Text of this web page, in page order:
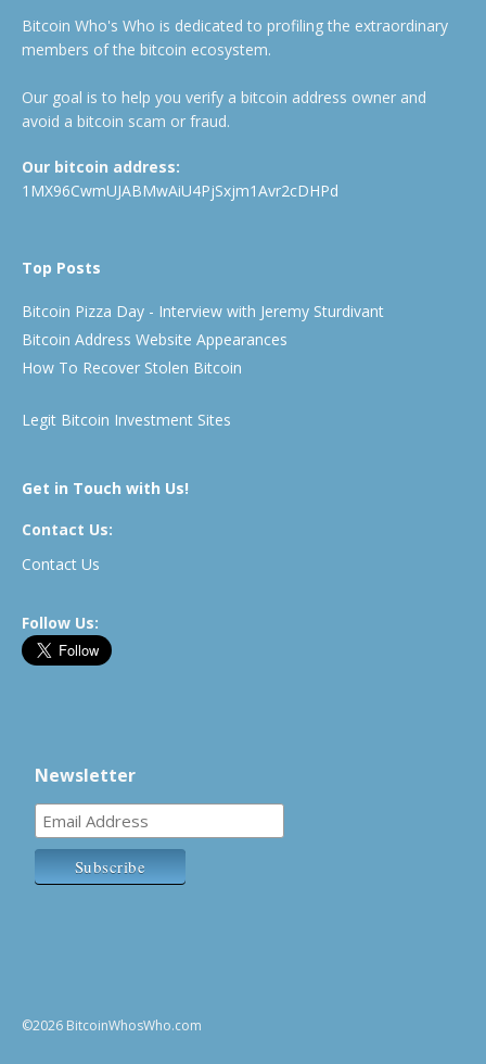
Bitcoin Who's Who is dedicated to profiling the extraordinary
members of the bitcoin ecosystem.
Our goal is to help you verify a bitcoin address owner and
avoid a bitcoin scam or fraud.
Our bitcoin address:
1MX96CwmUJABMwAiU4PjSxjm1Avr2cDHPd
Top Posts
Bitcoin Pizza Day - Interview with Jeremy Sturdivant
Bitcoin Address Website Appearances
How To Recover Stolen Bitcoin
Legit Bitcoin Investment Sites
Get in Touch with Us!
Contact Us:
Contact Us
Follow Us:
Newsletter
©2026 BitcoinWhosWho.com